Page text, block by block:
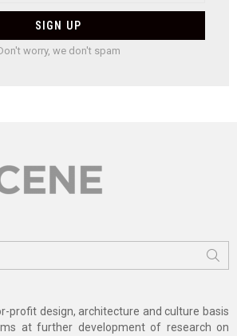
worry, we don't spam
profit design, architecture and culture basis
at further development of research on